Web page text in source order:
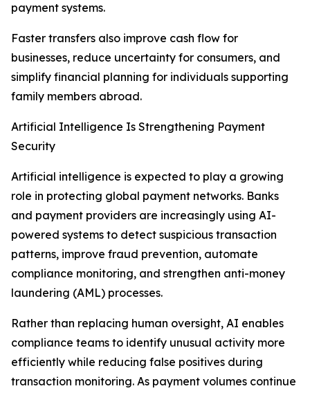
payment systems.
Faster transfers also improve cash flow for
businesses, reduce uncertainty for consumers, and
simplify financial planning for individuals supporting
family members abroad.
Artificial Intelligence Is Strengthening Payment
Security
Artificial intelligence is expected to play a growing
role in protecting global payment networks. Banks
and payment providers are increasingly using AI-
powered systems to detect suspicious transaction
patterns, improve fraud prevention, automate
compliance monitoring, and strengthen anti-money
laundering (AML) processes.
Rather than replacing human oversight, AI enables
compliance teams to identify unusual activity more
efficiently while reducing false positives during
transaction monitoring. As payment volumes continue